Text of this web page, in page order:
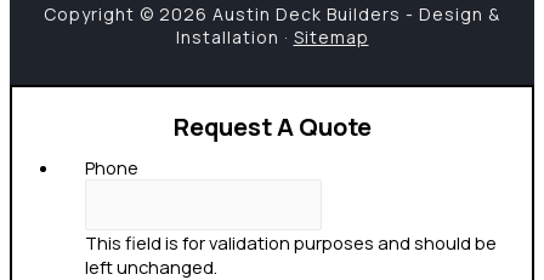
Copyright © 2026 Austin Deck Builders - Design &
Installation · Sitemap
Request A Quote
Phone
This field is for validation purposes and should be
left unchanged.